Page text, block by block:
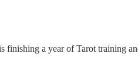
finishing a year of Tarot training